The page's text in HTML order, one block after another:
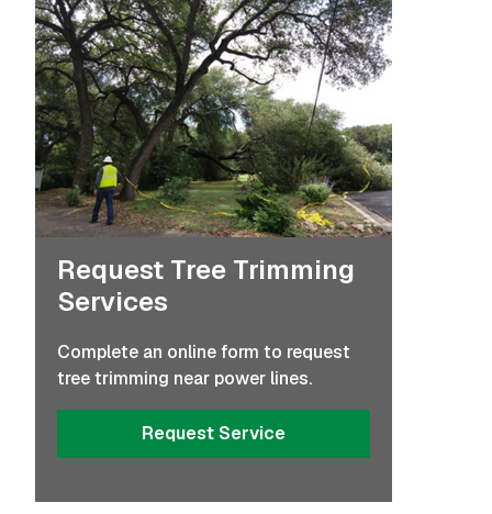
Request Tree Trimming
Services
Complete an online form to request
tree trimming near power lines.
Request Service